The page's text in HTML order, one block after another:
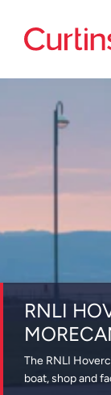
RNLI
The RNLI
boat, shop and